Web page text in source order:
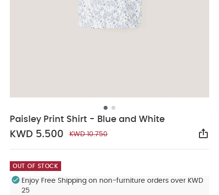
Paisley Print Shirt - Blue and White
KWD 5.500 KWD 10.750
OUT OF STOCK
Enjoy Free Shipping on non-furniture orders over KWD
25